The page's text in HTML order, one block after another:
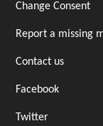
Change Consent
Report a missing
Contact us
Facebook
Twitter